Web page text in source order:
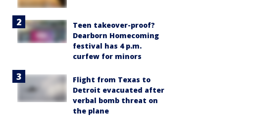
Teen takeover-proof?
Dearborn Homecoming
festival has 4 p.m.
curfew for minors
Flight from Texas to
Detroit evacuated after
verbal bomb threat on
the plane